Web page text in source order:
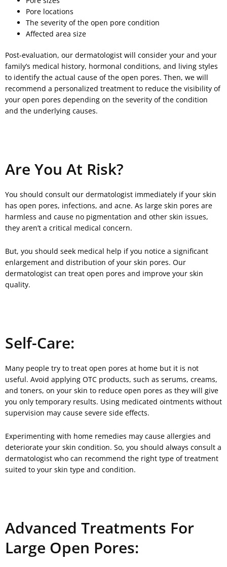
Pore locations
The severity of the open pore condition
Affected area size
Post-evaluation, our dermatologist will consider your and your
family’s medical history, hormonal conditions, and living styles
to identify the actual cause of the open pores. Then, we will
recommend a personalized treatment to reduce the visibility of
your open pores depending on the severity of the condition
and the underlying causes.
Are You At Risk?
You should consult our dermatologist immediately if your skin
has open pores, infections, and acne. As large skin pores are
harmless and cause no pigmentation and other skin issues,
they aren’t a critical medical concern.
But, you should seek medical help if you notice a significant
enlargement and distribution of your skin pores. Our
dermatologist can treat open pores and improve your skin
quality.
Self-Care:
Many people try to treat open pores at home but it is not
useful. Avoid applying OTC products, such as serums, creams,
and toners, on your skin to reduce open pores as they will give
you only temporary results. Using medicated ointments without
supervision may cause severe side effects.
Experimenting with home remedies may cause allergies and
deteriorate your skin condition. So, you should always consult a
dermatologist who can recommend the right type of treatment
suited to your skin type and condition.
Advanced Treatments For
Large Open Pores: